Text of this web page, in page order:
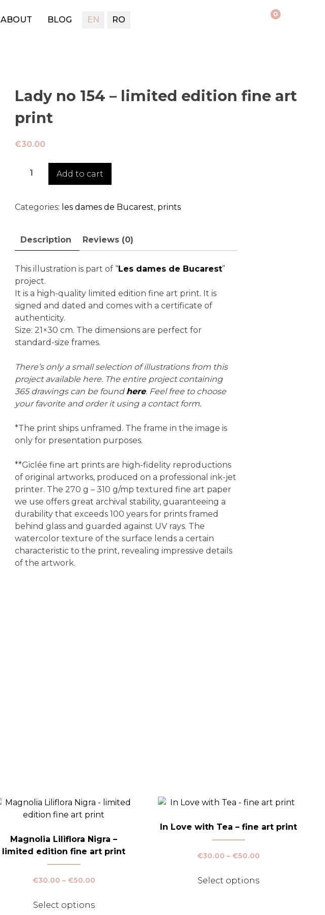
ABOUT BLOG EN RO
0
Lady no 154 – limited edition fine art
print
€30.00
Lady
-
fine
print
quantity
Add to cart
Categories: les dames de Bucarest, prints
Description Reviews (0)
This illustration is part of “Les dames de Bucarest”
project.
It is a high-quality limited edition fine art print. It is
signed and dated and comes with a certificate of
authenticity.
Size: 21×30 cm. The dimensions are perfect for
standard-size frames.
There’s only a small selection of illustrations from this
project available here. The entire project containing
365 drawings can be found here. Feel free to choose
your favorite and order it using a contact form.
*The print ships unframed. The frame in the image is
only for presentation purposes.
**Giclée fine art prints are high-fidelity reproductions
of original artworks, produced on a professional ink-jet
printer. The 270 g – 310 g/mp textured fine art paper
we use offers great archival stability, guaranteeing a
durability that exceeds 100 years for prints framed
behind glass and guarded against UV rays. The
watercolor texture of the surface lends a certain
characteristic to the print, revealing impressive details
of the artwork.
Magnolia Liliflora Nigra –
limited edition fine art print
€30.00 – €50.00Price
Select options
In Love with Tea – fine art print
€30.00 – €50.00Price
Select options